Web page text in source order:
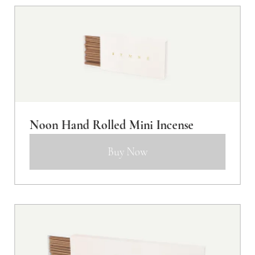
Noon Hand Rolled Mini Incense
Buy Now